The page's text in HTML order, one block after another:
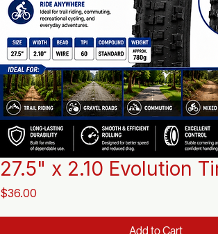
27.5" x 2.10 Evolution